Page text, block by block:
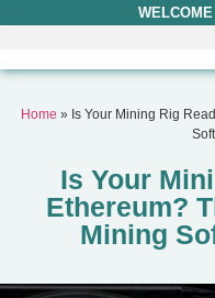
Home » Is Your Mining Rig
Is Your
Ethereum?
Mining